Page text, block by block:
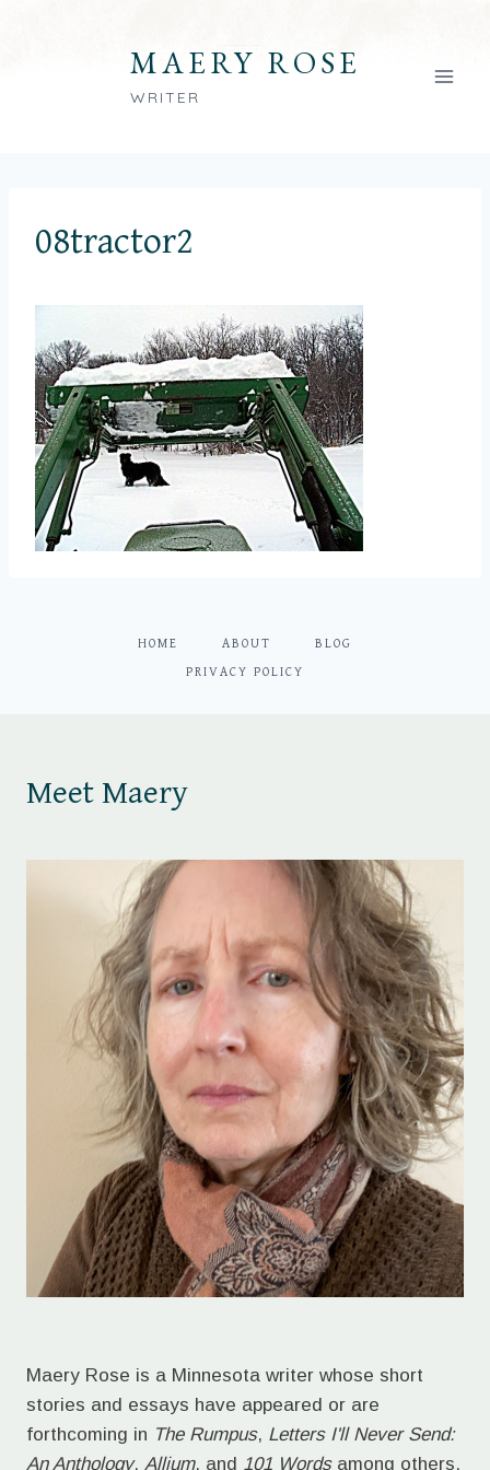
MAERY ROSE
WRITER
08tractor2
HOME ABOUT BLOG
PRIVACY POLICY
Meet Maery
Maery Rose is a Minnesota writer whose short
stories and essays have appeared or are
forthcoming in The Rumpus, Letters I'll Never Send:
An Anthology, Allium, and 101 Wordsamong others.